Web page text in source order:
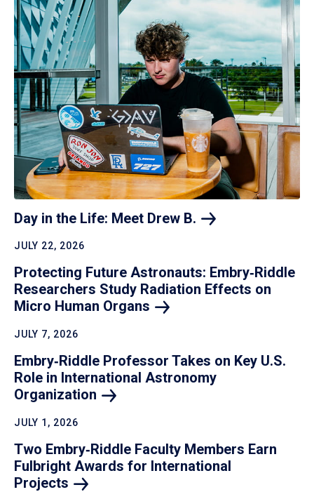
Day in the Life: Meet Drew B.
JULY 22, 2026
Protecting Future Astronauts: Embry‑Riddle
Researchers Study Radiation Effects on
Micro Human Organs
JULY 7, 2026
Embry‑Riddle Professor Takes on Key U.S.
Role in International Astronomy
Organization
JULY 1, 2026
Two Embry‑Riddle Faculty Members Earn
Fulbright Awards for International
Projects